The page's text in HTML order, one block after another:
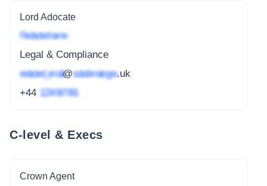
Lord Adocate
Redacted name
Legal & Compliance
redacted_email@subdomain.gov.uk
+44 1234 567 891
C-level & Execs
Crown Agent